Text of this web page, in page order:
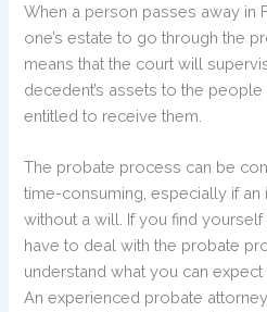
When a person passes away in
one’s estate to go through the
means that the court will
decedent’s assets to the
entitled to receive them.
The probate process can be
time-consuming, especially if
without a will. If you find
have to deal with the probate
understand what you can
An experienced probate